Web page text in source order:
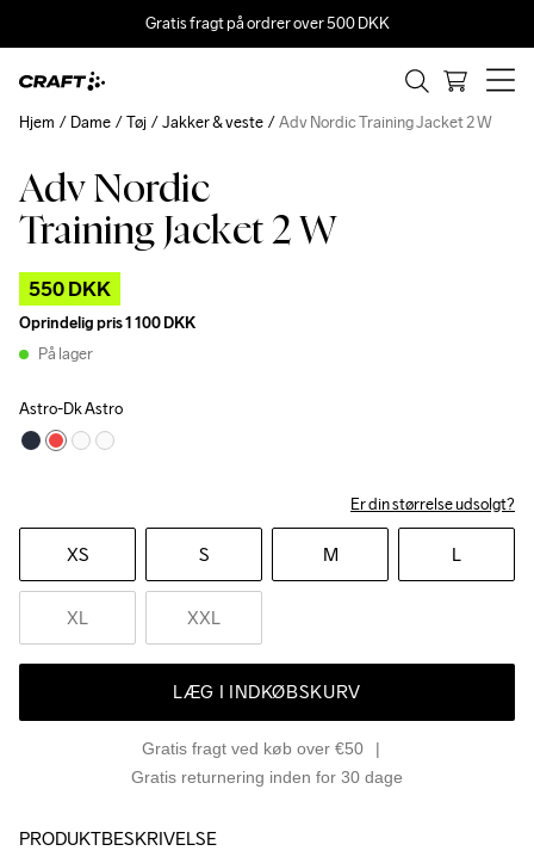
Gratis fragt på ordrer over 500 DKK
Adv Nordic
Training Jacket 2 W
550 DKK
Oprindelig pris1 100 DKK
På lager
Astro-Dk Astro
Er din størrelse udsolgt?
XS S M L
XL XXL
LÆG I INDKØBSKURV
Gratis fragt ved køb over €50
Gratis returnering inden for 30 dage
Hjem Dame Tøj Jakker & veste Adv Nordic Training Jacket 2 W
Outlet
PRODUKTBESKRIVELSE